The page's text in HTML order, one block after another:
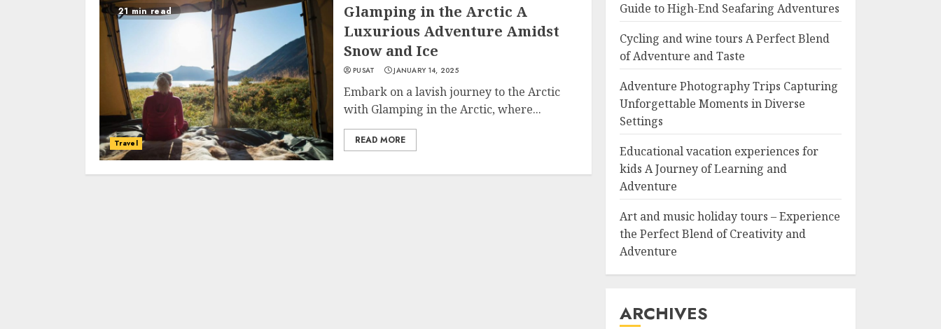
21 min read
Travel
Glamping in the Arctic A
Luxurious Adventure Amidst
Snow and Ice
PUSAT JANUARY 14, 2025
Embark on a lavish journey to the Arctic
with Glamping in the Arctic, where...
READ MORE
Guide to High-End Seafaring Adventures
Cycling and wine tours A Perfect Blend
of Adventure and Taste
Adventure Photography Trips Capturing
Unforgettable Moments in Diverse
Settings
Educational vacation experiences for
kids A Journey of Learning and
Adventure
Art and music holiday tours – Experience
the Perfect Blend of Creativity and
Adventure
ARCHIVES